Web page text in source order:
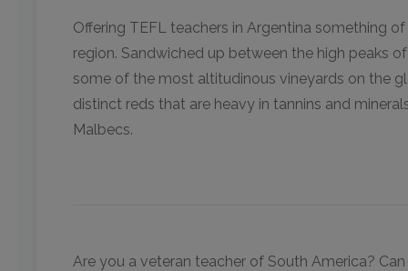
Offering TEFL teachers in Argentina something
region. Sandwiched up between the high peaks
some of the most altitudinous vineyards on the
distinct reds that are heavy in tannins and
Malbecs.
Are you a veteran teacher of South America?